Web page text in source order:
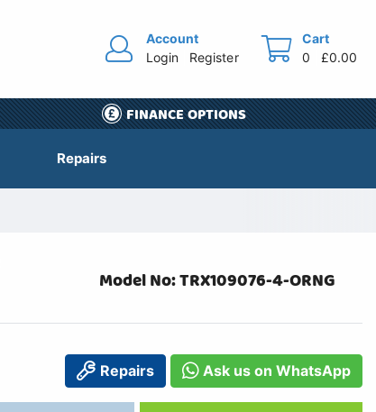
Account
Login
Register
Cart
0
£0.00
FINANCE OPTIONS
Repairs
Model No: TRX109076-4-ORNG
Repairs Ask us on WhatsApp